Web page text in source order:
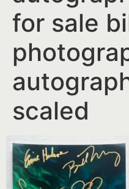
for sale
scaled